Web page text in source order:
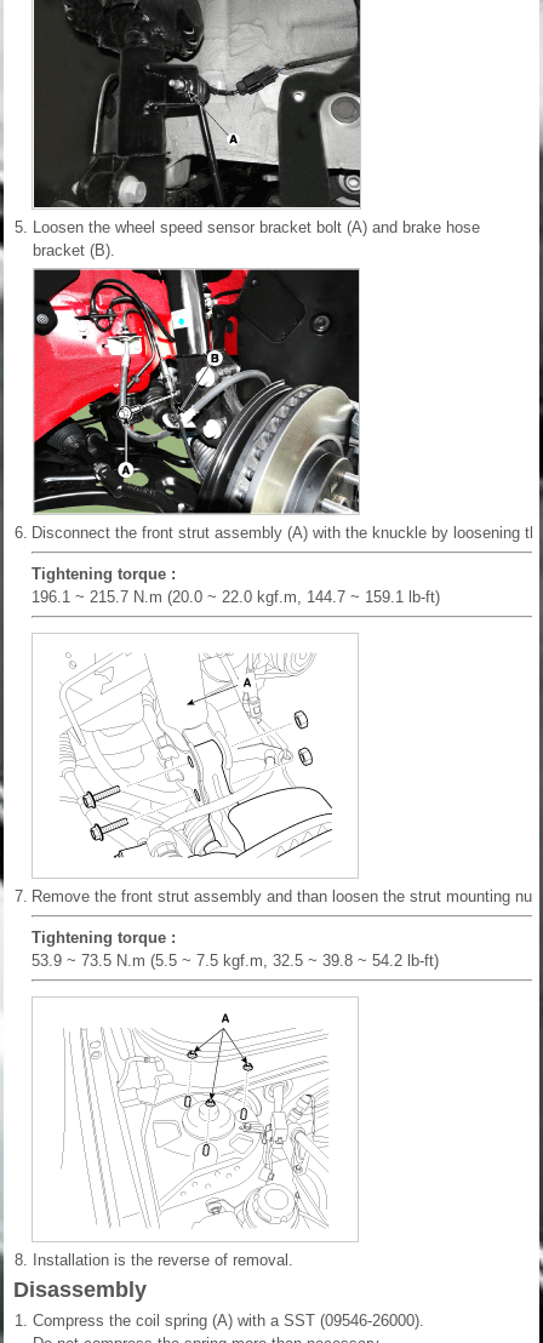
5.
Loosen the wheel speed sensor bracket bolt (A) and brake hose
bracket (B).
6. Disconnect the front strut assembly (A) with the knuckle by loosening
Tightening torque :
196.1 ~ 215.7 N.m (20.0 ~ 22.0 kgf.m, 144.7 ~ 159.1 lb-ft)
7. Remove the front strut assembly and than loosen the strut mounting
Tightening torque :
53.9 ~ 73.5 N.m (5.5 ~ 7.5 kgf.m, 32.5 ~ 39.8 ~ 54.2 lb-ft)
8. Installation is the reverse of removal.
Disassembly
1.
Compress the coil spring (A) with a SST (09546-26000).